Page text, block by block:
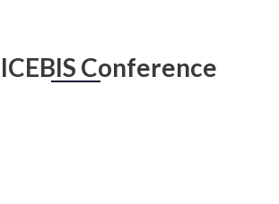
Conference